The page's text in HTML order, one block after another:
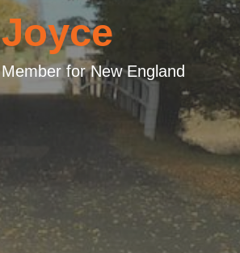
Joyce
Member for New England